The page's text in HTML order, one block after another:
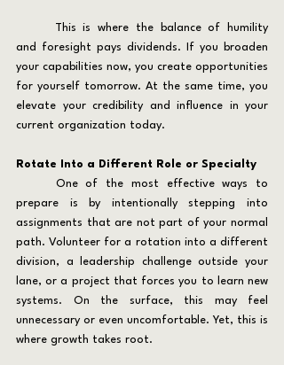
and foresight pays dividends. If you broaden
your capabilities now, you create opportunities
for yourself tomorrow. At the same time, you
elevate your credibility and influence in your
current organization today.
Rotate Into a Different Role or Specialty
prepare is by intentionally stepping into
assignments that are not part of your normal
path. Volunteer for a rotation into a different
division, a leadership challenge outside your
lane, or a project that forces you to learn new
systems. On the surface, this may feel
unnecessary or even uncomfortable. Yet, this is
where growth takes root.